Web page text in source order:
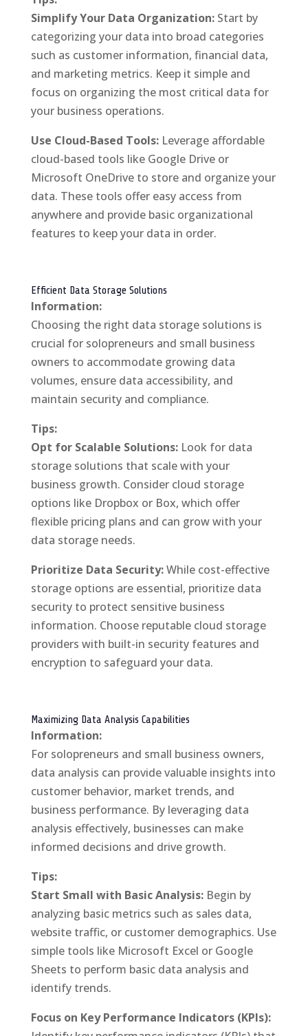
Simplify Your Data Organization:Start by
categorizing your data into broad categories
such as customer information, financial data,
and marketing metrics. Keep it simple and
focus on organizing the most critical data for
your business operations.
Use Cloud-Based Tools:Leverage affordable
cloud-based tools like Google Drive or
Microsoft OneDrive to store and organize your
data. These tools offer easy access from
anywhere and provide basic organizational
features to keep your data in order.
Efficient Data Storage Solutions
Information:
Choosing the right data storage solutions is
crucial for solopreneurs and small business
owners to accommodate growing data
volumes, ensure data accessibility, and
maintain security and compliance.
Tips:
Opt for Scalable Solutions:Look for data
storage solutions that scale with your
business growth. Consider cloud storage
options like Dropbox or Box, which offer
flexible pricing plans and can grow with your
data storage needs.
Prioritize Data Security:While cost-effective
storage options are essential, prioritize data
security to protect sensitive business
information. Choose reputable cloud storage
providers with built-in security features and
encryption to safeguard your data.
Maximizing Data Analysis Capabilities
Information:
For solopreneurs and small business owners,
data analysis can provide valuable insights into
customer behavior, market trends, and
business performance. By leveraging data
analysis effectively, businesses can make
informed decisions and drive growth.
Tips:
Start Small with Basic Analysis:Begin by
analyzing basic metrics such as sales data,
website traffic, or customer demographics. Use
simple tools like Microsoft Excel or Google
Sheets to perform basic data analysis and
identify trends.
Focus on Key Performance Indicators (KPIs):